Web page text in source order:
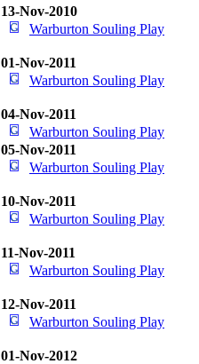
13-Nov-2010
Warburton Souling Play
01-Nov-2011
Warburton Souling Play
04-Nov-2011
Warburton Souling Play
05-Nov-2011
Warburton Souling Play
10-Nov-2011
Warburton Souling Play
11-Nov-2011
Warburton Souling Play
12-Nov-2011
Warburton Souling Play
01-Nov-2012